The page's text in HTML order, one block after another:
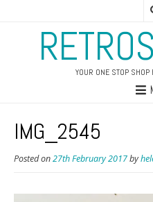
YOUR ONE STOP
IMG_2545
Posted on27th February 2017by